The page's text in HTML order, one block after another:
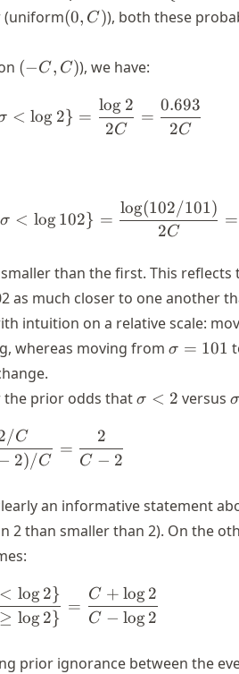
<
\sigma
(uniform(0,
(0, C)), both these
(-
C)
(−C, C)), we have:
\begin{align*} \P\{1 <
< log 2} =
2C
log 2
=
2C
0.693
\begin{align*} \P\{101 <
σ < log102} =
2C
log(102/101)
=
than the first. This reflects
as much closer to one another
intuition on a relative scale:
whereas moving from \sigma
σ = 101
the prior odds that\sigma
σ < 2 versusσ
2)/C
C
=
C − 2
2
an informative statement
2 than smaller than 2). On the
\begin{align*}
≥ log 2}
< log 2}
=
C − log2
C + log2
prior ignorance between the